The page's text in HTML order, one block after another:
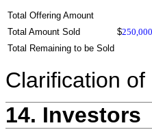
Total Offering Amount
Total Amount Sold
$250,000
Total Remaining to be Sold
Clarification
14. Investors